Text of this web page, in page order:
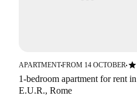
APARTMENT■FROM 14 OCTOBER■star
1-bedroom apartment for rent in
E.U.R., Rome